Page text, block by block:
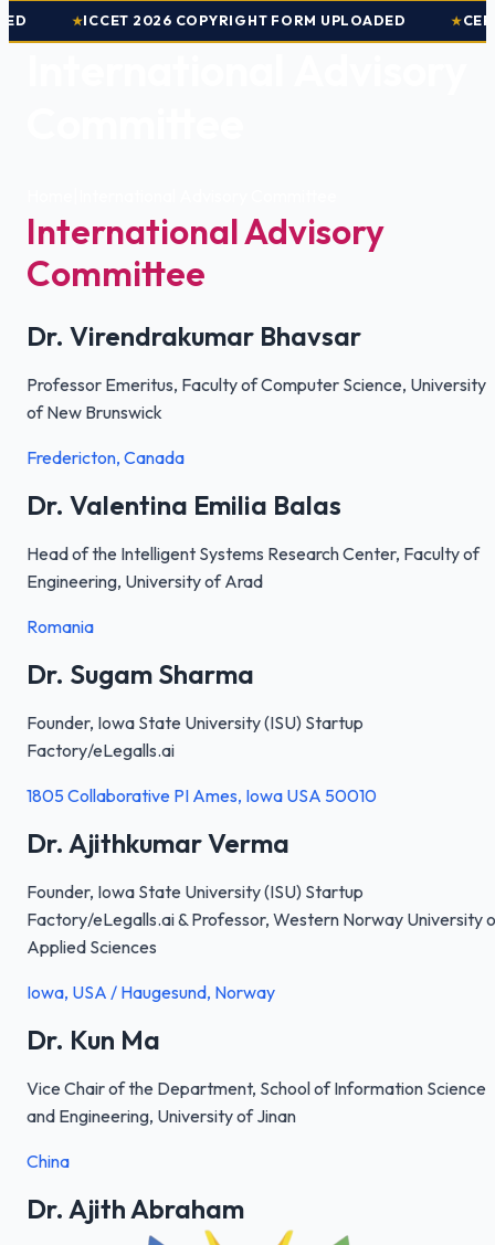
ICCET 2026 COPYRIGHT FORM UPLOADED
International Advisory
Committee
Dr. Virendrakumar Bhavsar
Professor Emeritus, Faculty of Computer Science, University
of New Brunswick
Fredericton, Canada
Dr. Valentina Emilia Balas
Head of the Intelligent Systems Research Center, Faculty of
Engineering, University of Arad
Romania
Dr. Sugam Sharma
Founder, Iowa State University (ISU) Startup
Factory/eLegalls.ai
1805 Collaborative PI Ames, Iowa USA 50010
Dr. Ajithkumar Verma
Founder, Iowa State University (ISU) Startup
Factory/eLegalls.ai & Professor, Western Norway University
Applied Sciences
Iowa, USA / Haugesund, Norway
Dr. Kun Ma
Vice Chair of the Department, School of Information Science
and Engineering, University of Jinan
China
Dr. Ajith Abraham